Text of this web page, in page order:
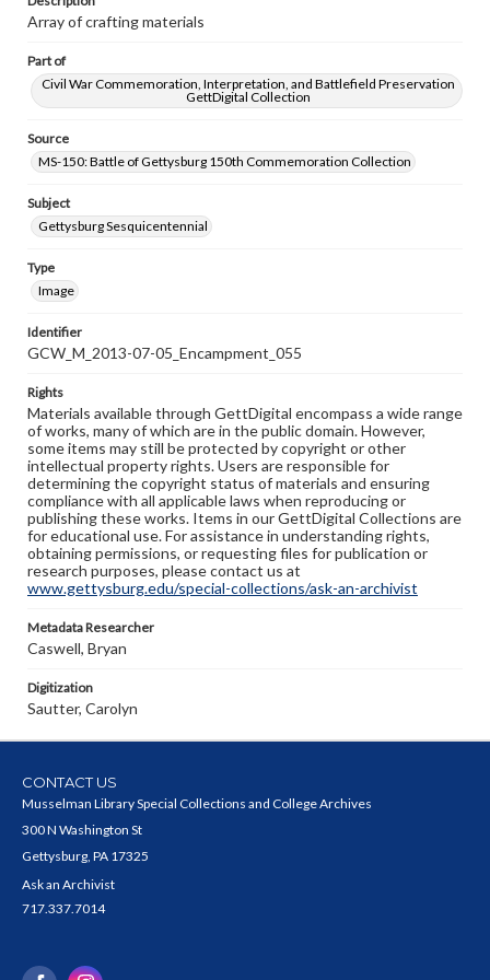
Array of crafting materials
Part of
Civil War Commemoration, Interpretation, and Battlefield Preservation
GettDigital Collection
Source
MS-150: Battle of Gettysburg 150th Commemoration Collection
Subject
Gettysburg Sesquicentennial
Type
Image
Identifier
GCW_M_2013-07-05_Encampment_055
Rights
Materials available through GettDigital encompass a wide range
of works, many of which are in the public domain. However,
some items may still be protected by copyright or other
intellectual property rights. Users are responsible for
determining the copyright status of materials and ensuring
compliance with all applicable laws when reproducing or
publishing these works. Items in our GettDigital Collections are
for educational use. For assistance in understanding rights,
obtaining permissions, or requesting files for publication or
research purposes, please contact us at
www.gettysburg.edu/special-collections/ask-an-archivist
Metadata Researcher
Caswell, Bryan
Digitization
Sautter, Carolyn
CONTACT US
Musselman Library Special Collections and College Archives
300 N Washington St
Gettysburg, PA 17325
Ask an Archivist
717.337.7014